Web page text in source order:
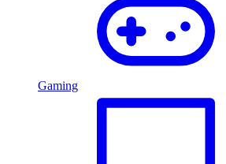
Gaming